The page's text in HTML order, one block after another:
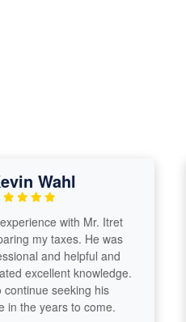
Wahl
with Mr. Itret
my taxes. He was
and helpful and
excellent knowledge.
seeking his
the years to come.